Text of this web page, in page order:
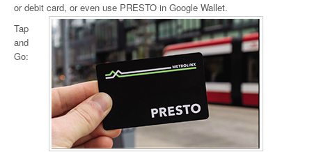
or debit card, or even use PRESTO in Google Wallet.
Tap
and
Go: